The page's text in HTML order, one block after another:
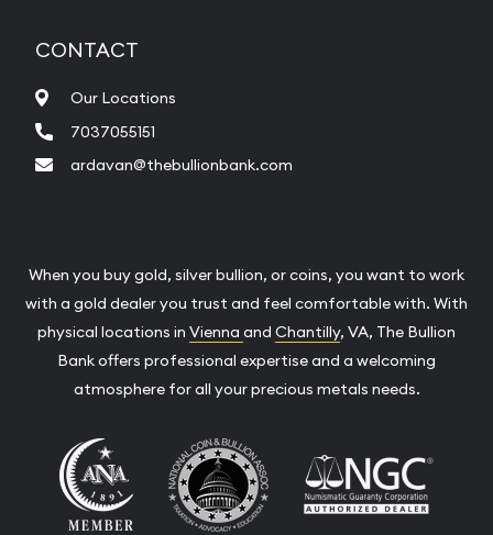
CONTACT
Our Locations
7037055151
ardavan@thebullionbank.com
When you buy gold, silver bullion, or coins, you want to work
with a gold dealer you trust and feel comfortable with. With
physical locations in Vienna and Chantilly, VA, The Bullion
Bank offers professional expertise and a welcoming
atmosphere for all your precious metals needs.